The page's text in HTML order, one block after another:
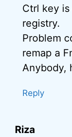
Ctrl key is
registry.
Problem
remap a
Anybody,
Reply
Riza